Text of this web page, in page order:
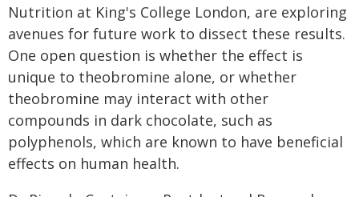
Nutrition at King's College London, are exploring
avenues for future work to dissect these results.
One open question is whether the effect is
unique to theobromine alone, or whether
theobromine may interact with other
compounds in dark chocolate, such as
polyphenols, which are known to have beneficial
effects on human health.